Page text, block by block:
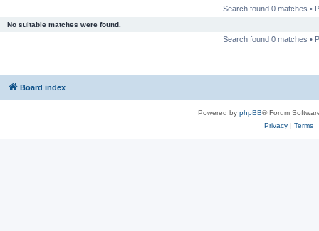
Search found 0 matches •
No suitable matches were found.
Search found 0 matches •
Board index
Powered by phpBB® Forum
Privacy| Terms